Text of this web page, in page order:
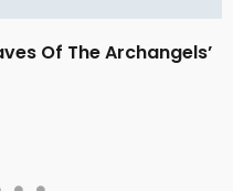
Of The Archangels’